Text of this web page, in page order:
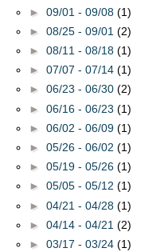
► 09/01 - 09/08 (1)
► 08/25 - 09/01 (2)
► 08/11 - 08/18 (1)
► 07/07 - 07/14 (1)
► 06/23 - 06/30 (2)
► 06/16 - 06/23 (1)
► 06/02 - 06/09 (1)
► 05/26 - 06/02 (1)
► 05/19 - 05/26 (1)
► 05/05 - 05/12 (1)
► 04/21 - 04/28 (1)
► 04/14 - 04/21 (2)
► 03/17 - 03/24 (1)